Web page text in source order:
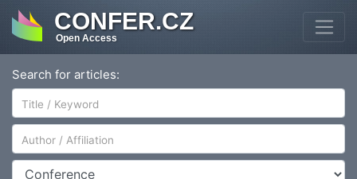
CONFER.CZ
Open Access
Search for articles:
Author/Affiliation
Conference